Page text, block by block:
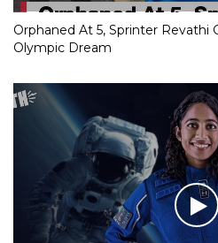
Orphaned At 5, Sprinter Revathi
Olympic Dream